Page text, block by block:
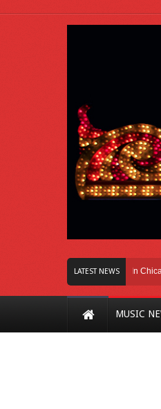
LATEST NEWS
Of Innovation Right Here In Chicago
MUSIC